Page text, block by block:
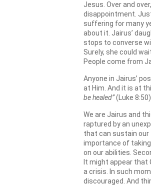
Jesus. Over and
disappointment.
suffering for many
about it. Jairus’
stops to converse
Surely, she could
People come from
Anyone in Jairus’
at Him. And it is at
be healed”(Luke
We are Jairus and
raptured by an
that can sustain our
importance of
on our abilities.
It might appear that
a crisis. In such
discouraged. And